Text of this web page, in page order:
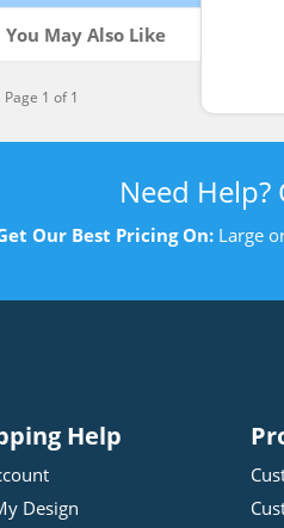
You May Also Like
Page 1 of 1
Need Help?
Our Best Pricing On: Large
Help
Design